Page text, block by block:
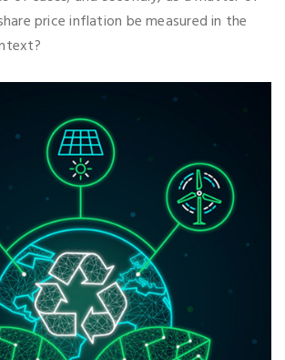
price inflation be measured in the